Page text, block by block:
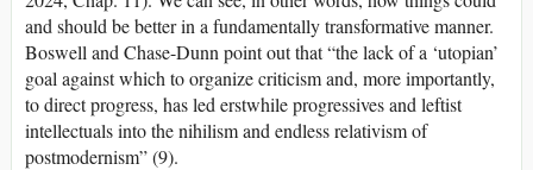
and should be better in a fundamentally transformative manner.
Boswell and Chase-Dunn point out that “the lack of a ‘utopian’
goal against which to organize criticism and, more importantly,
to direct progress, has led erstwhile progressives and leftist
intellectuals into the nihilism and endless relativism of
postmodernism” (9).